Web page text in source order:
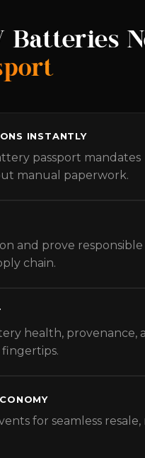
Batteries
INSTANTLY
passport mandates
manual paperwork.
and prove responsible
chain.
health, provenance,
for seamless resale,